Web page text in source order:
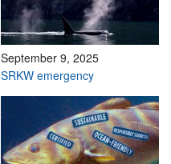
September 9, 2025
SRKW emergency